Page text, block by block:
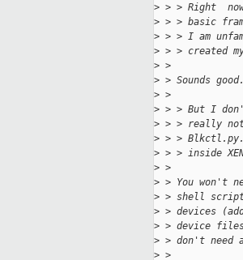
> > > Right
> > > basic
> > > I am
> > > created
> >
> > Sounds good.
> >
> > > But I
> > > really not
> > >
> > > inside
> >
> > You won't
> > shell
> > devices
> > device
> > don't need
> >